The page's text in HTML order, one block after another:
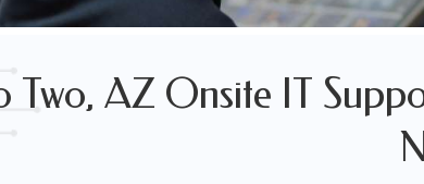
Two, AZ Onsite IT